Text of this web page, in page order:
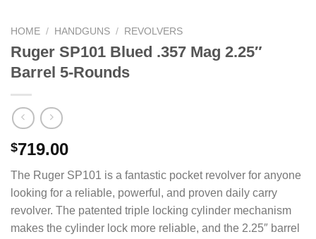
HOME / HANDGUNS / REVOLVERS
Ruger SP101 Blued .357 Mag 2.25″
Barrel 5-Rounds
$719.00
The Ruger SP101 is a fantastic pocket revolver for anyone
looking for a reliable, powerful, and proven daily carry
revolver. The patented triple locking cylinder mechanism
makes the cylinder lock more reliable, and the 2.25″ barrel